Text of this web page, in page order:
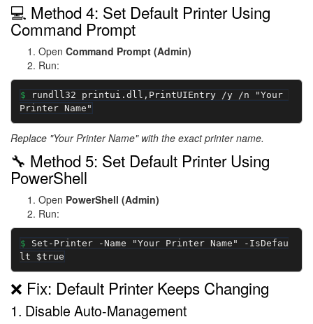
💻 Method 4: Set Default Printer Using
Command Prompt
Open Command Prompt (Admin)
Run:
rundll32 printui.dll,PrintUIEntry /y /n "Your
Printer Name"
Replace "Your Printer Name" with the exact printer name.
🔧 Method 5: Set Default Printer Using
PowerShell
Open PowerShell (Admin)
Run:
Set-Printer -Name "Your Printer Name" -IsDefau
lt $true
❌ Fix: Default Printer Keeps Changing
1. Disable Auto-Management